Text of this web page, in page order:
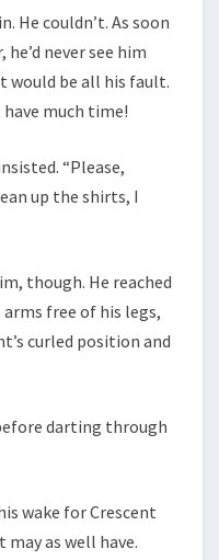
He couldn’t. As soon
never see him
would be all his fault.
much time!
“Please,
up the shirts, I
though. He reached
free of his legs,
curled position and
darting through
wake for Crescent
as well have.